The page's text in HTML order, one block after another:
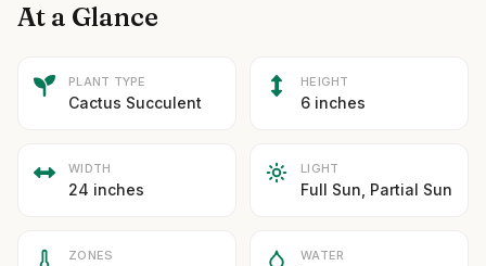
At a Glance
PLANT TYPE
Cactus Succulent
HEIGHT
6 inches
WIDTH
24 inches
LIGHT
Full Sun, Partial Sun
ZONES WATER